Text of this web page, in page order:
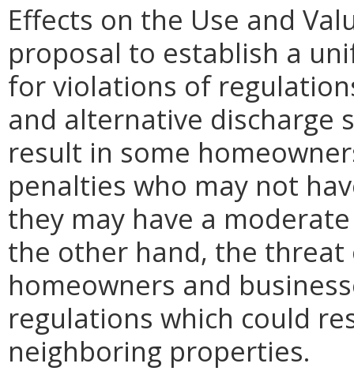
Effects on the Use and
proposal to establish a
for violations of
and alternative discharge
result in some
penalties who may not
they may have a
the other hand, the threat
homeowners and
regulations which could
neighboring properties.